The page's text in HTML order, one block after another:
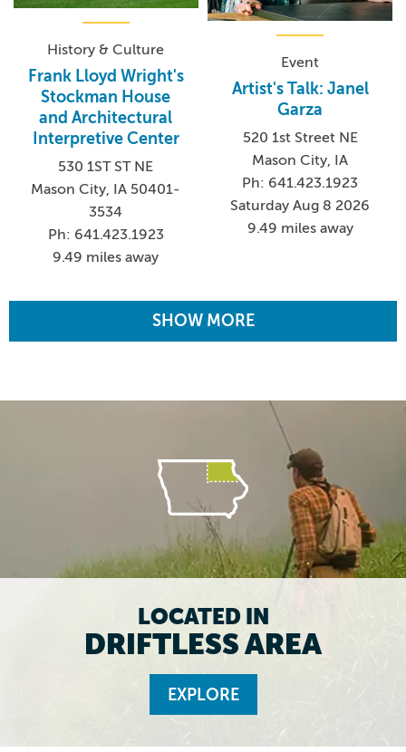
History & Culture
Frank Lloyd Wright's
Stockman House
and Architectural
Interpretive Center
530 1ST ST NE
Mason City, IA 50401-
3534
Ph: 641.423.1923
9.49 miles away
Event
Artist's Talk: Janel
Garza
520 1st Street NE
Mason City, IA
Ph: 641.423.1923
Saturday Aug 8 2026
9.49 miles away
SHOW MORE
LOCATED IN
DRIFTLESS AREA
EXPLORE